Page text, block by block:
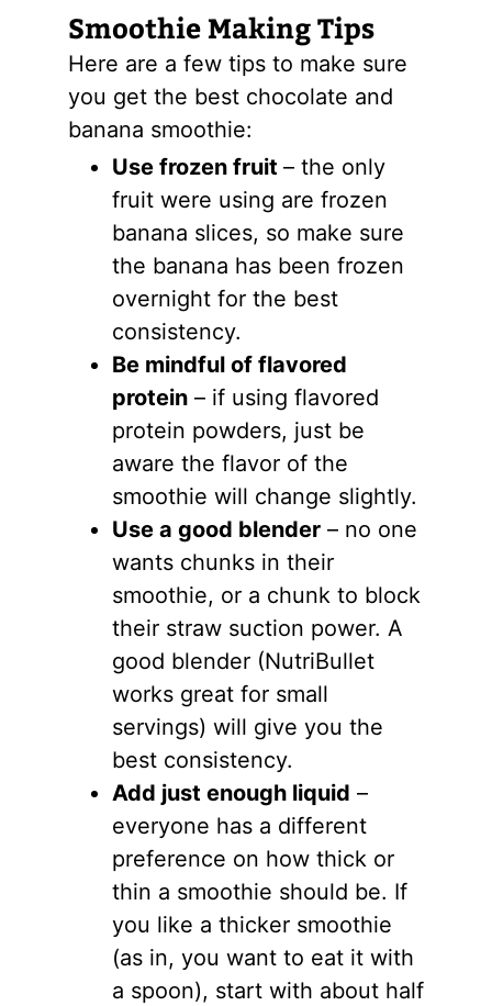
Smoothie Making Tips
Here are a few tips to make sure
you get the best chocolate and
banana smoothie:
Use frozen fruit – the only
fruit were using are frozen
banana slices, so make sure
the banana has been frozen
overnight for the best
consistency.
Be mindful of flavored
protein– if using flavored
protein powders, just be
aware the flavor of the
smoothie will change slightly.
Use a good blender– no one
wants chunks in their
smoothie, or a chunk to block
their straw suction power. A
good blender (NutriBullet
works great for small
servings) will give you the
best consistency.
Add just enough liquid –
everyone has a different
preference on how thick or
thin a smoothie should be. If
you like a thicker smoothie
(as in, you want to eat it with
a spoon), start with about half